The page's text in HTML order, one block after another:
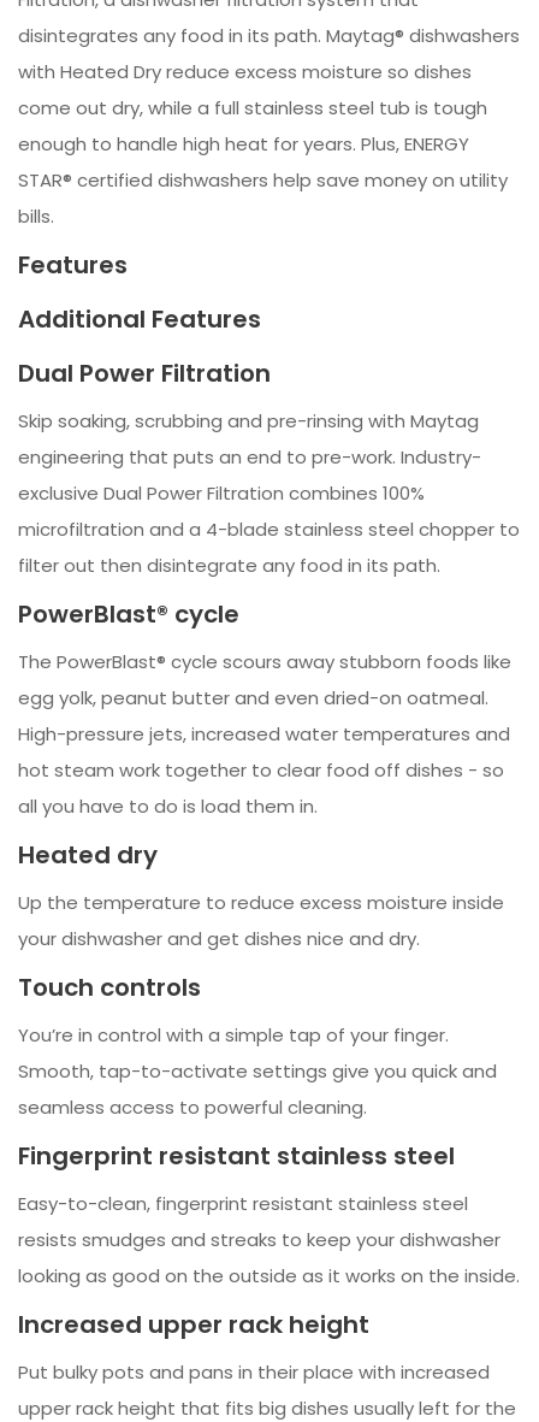
disintegrates any food in its path. Maytag® dishwashers
with Heated Dry reduce excess moisture so dishes
come out dry, while a full stainless steel tub is tough
enough to handle high heat for years. Plus, ENERGY
STAR® certified dishwashers help save money on utility
bills.
Features
Additional Features
Dual Power Filtration
Skip soaking, scrubbing and pre-rinsing with Maytag
engineering that puts an end to pre-work. Industry-
exclusive Dual Power Filtration combines 100%
microfiltration and a 4-blade stainless steel chopper to
filter out then disintegrate any food in its path.
PowerBlast® cycle
The PowerBlast® cycle scours away stubborn foods like
egg yolk, peanut butter and even dried-on oatmeal.
High-pressure jets, increased water temperatures and
hot steam work together to clear food off dishes - so
all you have to do is load them in.
Heated dry
Up the temperature to reduce excess moisture inside
your dishwasher and get dishes nice and dry.
Touch controls
You’re in control with a simple tap of your finger.
Smooth, tap-to-activate settings give you quick and
seamless access to powerful cleaning.
Fingerprint resistant stainless steel
Easy-to-clean, fingerprint resistant stainless steel
resists smudges and streaks to keep your dishwasher
looking as good on the outside as it works on the inside.
Increased upper rack height
Put bulky pots and pans in their place with increased
upper rack height that fits big dishes usually left for the